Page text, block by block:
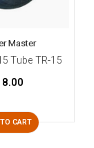
Master
Tube TR-15
CART